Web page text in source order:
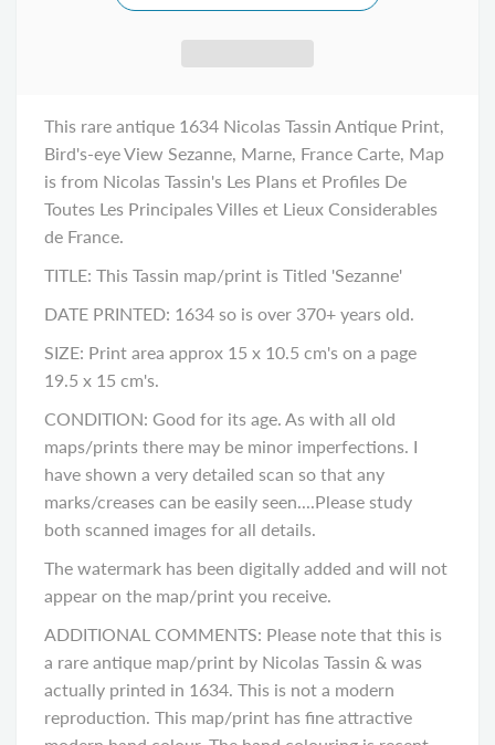
This rare antique 1634 Nicolas Tassin Antique Print,
Bird's-eye View Sezanne, Marne, France Carte, Map
is from Nicolas Tassin's Les Plans et Profiles De
Toutes Les Principales Villes et Lieux Considerables
de France.
TITLE: This Tassin map/print is Titled 'Sezanne'
DATE PRINTED: 1634 so is over 370+ years old.
SIZE: Print area approx 15 x 10.5 cm's on a page
19.5 x 15 cm's.
CONDITION: Good for its age. As with all old
maps/prints there may be minor imperfections. I
have shown a very detailed scan so that any
marks/creases can be easily seen....Please study
both scanned images for all details.
The watermark has been digitally added and will not
appear on the map/print you receive.
ADDITIONAL COMMENTS: Please note that this is
a rare antique map/print by Nicolas Tassin & was
actually printed in 1634. This is not a modern
reproduction. This map/print has fine attractive